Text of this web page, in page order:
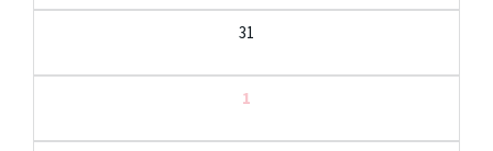
31
1